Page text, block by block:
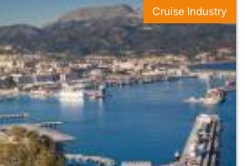
Cruise Industry